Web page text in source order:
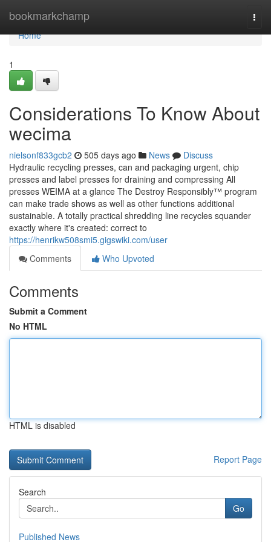
bookmarkchamp
Home
Home
1
Considerations To Know About
wecima
nielsonf833gcb2 505 days ago News
Discuss
Hydraulic recycling presses, can and packaging urgent, chip
presses and label presses for draining and compressing All
presses WEIMA at a glance The Destroy Responsibly™ program
can make trade shows as well as other functions additional
sustainable. A totally practical shredding line recycles squander
exactly where it's created: correct to
https://henrikw508smi5.gigswiki.com/user
Comments
Who Upvoted
Comments
Submit a Comment
No HTML
HTML is disabled
Report Page
Search
Go
Published News